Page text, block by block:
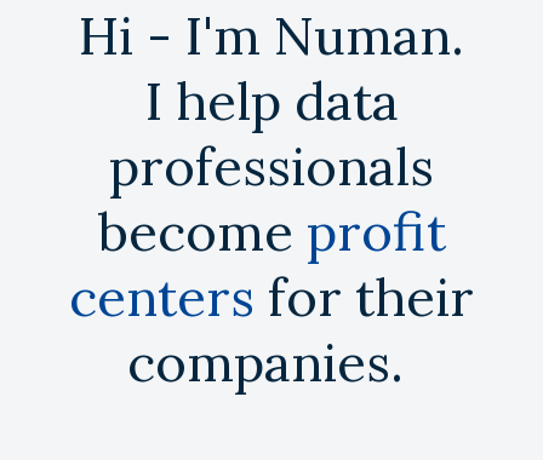
Hi - I'm Numan.
I help data
professionals
become profit
centers for their
companies.